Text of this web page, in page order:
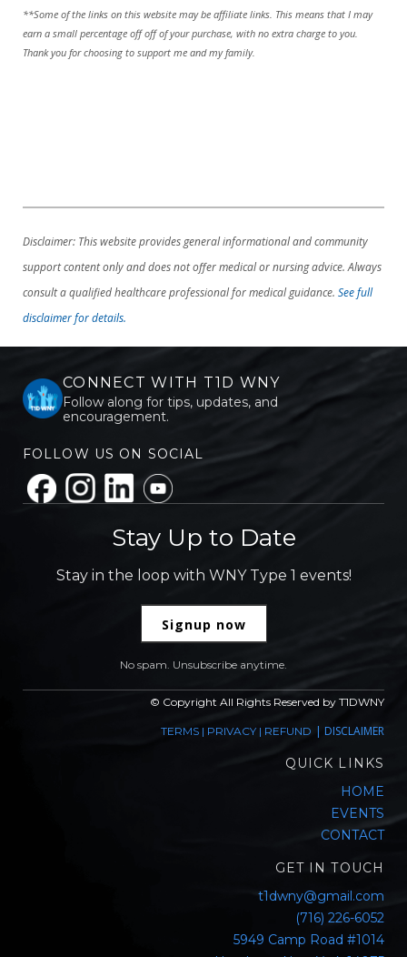
**Some of the links on this website may be affiliate links. This means that I may
earn a small percentage off off of your purchase, with no extra charge to you.
Thank you for choosing to support me and my family.
Disclaimer: This website provides general informational and community
support content only and does not offer medical or nursing advice. Always
consult a qualified healthcare professional for medical guidance. See full
disclaimer for details.
CONNECT WITH T1D WNY
Follow along for tips, updates, and
encouragement.
FOLLOW US ON SOCIAL
Stay Up to Date
Stay in the loop with WNY Type 1 events!
Signup now
No spam. Unsubscribe anytime.
© Copyright All Rights Reserved by T1DWNY
TERMS | PRIVACY | REFUND | DISCLAIMER
QUICK LINKS
HOME
EVENTS
CONTACT
GET IN TOUCH
t1dwny@gmail.com
(716) 226-6052
5949 Camp Road #1014